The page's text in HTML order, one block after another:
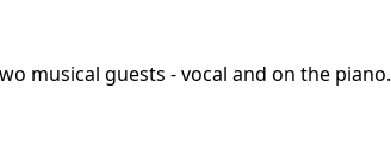
We enjoy a family hymn-sing, and you will hear two musical guests - vocal and on the piano.